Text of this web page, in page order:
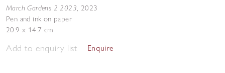
March Gardens 2 2023, 2023
Pen and ink on paper
20.9 x 14.7 cm
Add to enquiry list Enquire